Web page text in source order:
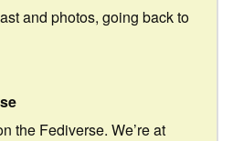
and photos, going back to
the Fediverse. We’re at